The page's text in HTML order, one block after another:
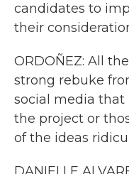
candidates to
their
ORDOÑEZ: All
strong rebuke
social media
the project or
of the ideas